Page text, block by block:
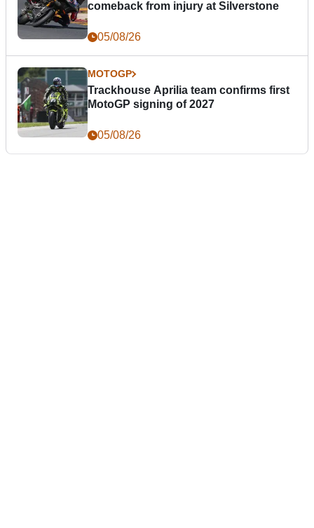
comeback from injury at Silverstone
05/08/26
MOTOGP
Trackhouse Aprilia team confirms first
MotoGP signing of 2027
05/08/26